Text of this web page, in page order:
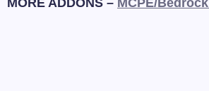
MORE ADDONS – MCPE/